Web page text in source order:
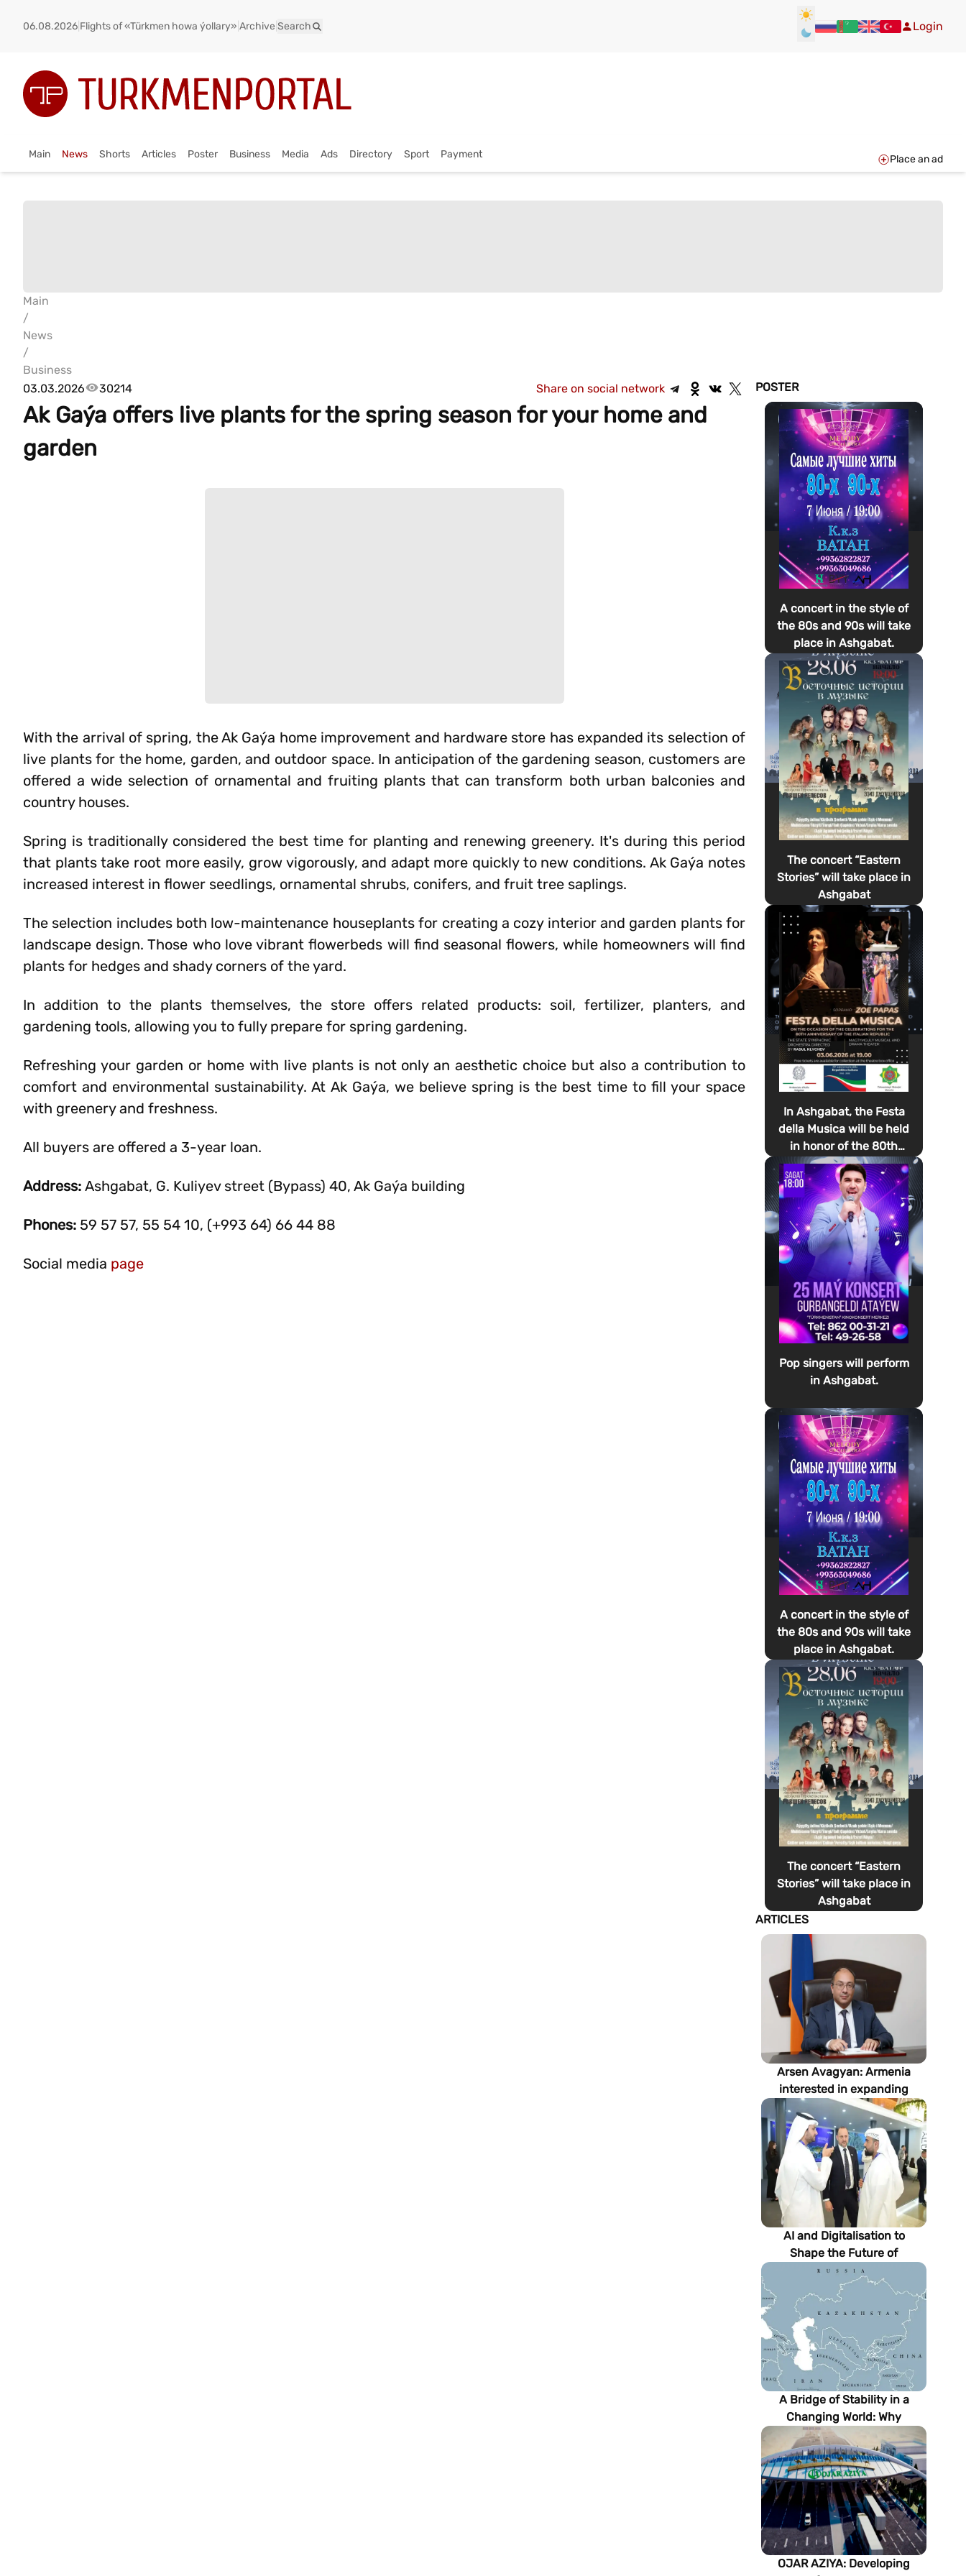
06.08.2026 Flights of «Türkmen howa ýollary» Archive Search Login
Main News Shorts Articles Poster Business Media Ads Directory Sport Payment Place an ad
Main
/
News
/
Business
03.03.2026
30214 Share on social network
Ak Gaýa offers live plants for the spring season for your home and
garden
With the arrival of spring, the Ak Gaýa home improvement and hardware store has expanded its selection of
live plants for the home, garden, and outdoor space. In anticipation of the gardening season, customers are
offered a wide selection of ornamental and fruiting plants that can transform both urban balconies and
country houses.
Spring is traditionally considered the best time for planting and renewing greenery. It's during this period
that plants take root more easily, grow vigorously, and adapt more quickly to new conditions. Ak Gaýa notes
increased interest in flower seedlings, ornamental shrubs, conifers, and fruit tree saplings.
The selection includes both low-maintenance houseplants for creating a cozy interior and garden plants for
landscape design. Those who love vibrant flowerbeds will find seasonal flowers, while homeowners will find
plants for hedges and shady corners of the yard.
In addition to the plants themselves, the store offers related products: soil, fertilizer, planters, and
gardening tools, allowing you to fully prepare for spring gardening.
Refreshing your garden or home with live plants is not only an aesthetic choice but also a contribution to
comfort and environmental sustainability. At Ak Gaýa, we believe spring is the best time to fill your space
with greenery and freshness.
All buyers are offered a 3-year loan.
Address: Ashgabat, G. Kuliyev street (Bypass) 40, Ak Gaýa building
Phones: 59 57 57, 55 54 10, (+993 64) 66 44 88
Social media page
POSTER
A concert in the style of
the 80s and 90s will take
place in Ashgabat.
The concert “Eastern
Stories” will take place in
Ashgabat
In Ashgabat, the Festa
della Musica will be held
in honor of the 80th
anniversary of the
proclamation of the
Italian Republic Day
Pop singers will perform
in Ashgabat.
A concert in the style of
the 80s and 90s will take
place in Ashgabat.
The concert “Eastern
Stories” will take place in
Ashgabat
ARTICLES
Arsen Avagyan: Armenia
interested in expanding
cooperation with
Turkmenistan in energy,
transport and logistics
AI and Digitalisation to
Shape the Future of
Turkmenistan’s Energy
Sector
A Bridge of Stability in a
Changing World: Why
Turkmenistan Matters to the
Future of the Modern Silk
Road
OJAR AZIYA: Developing